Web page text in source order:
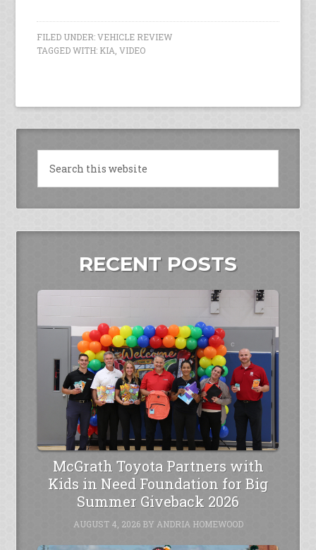
FILED UNDER:VEHICLE REVIEW
TAGGED WITH: KIA ,VIDEO
RECENT POSTS
McGrath Toyota Partners with
Kids in Need Foundation for Big
Summer Giveback 2026
AUGUST 4, 2026BY ANDRIA HOMEWOOD